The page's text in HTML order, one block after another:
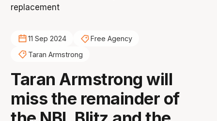
11 Sep 2024
Free Agency
Taran Armstrong
Taran Armstrong will
miss the remainder of